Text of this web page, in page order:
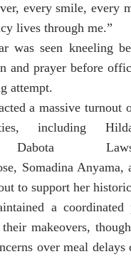
every smile, every
lives through me.”
was seen kneeling
and prayer before
attempt.
a massive turnout
including
Dabota
Somadina Anyama,
to support her
a coordinated
makeovers,
over meal delays